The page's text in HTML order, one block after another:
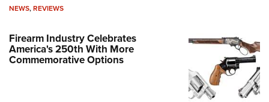
NEWS,REVIEWS
Firearm Industry Celebrates
America's 250th With More
Commemorative Options